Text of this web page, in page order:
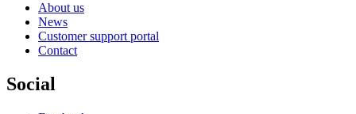
About us
News
Customer support portal
Contact
Social